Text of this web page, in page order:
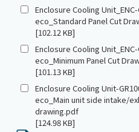
Enclosure Cooling Unit_ENC-
eco_Standard Panel Cut
[102.12 KB]
Enclosure Cooling Unit_ENC-
eco_Minimum Panel Cut
[101.13 KB]
Enclosure Cooling Unit-
eco_Main unit side intake/
drawing.pdf
[124.98 KB]